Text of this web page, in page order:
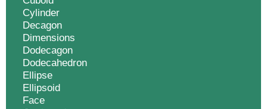
Cylinder
Decagon
Dimensions
Dodecagon
Dodecahedron
Ellipse
Ellipsoid
Face